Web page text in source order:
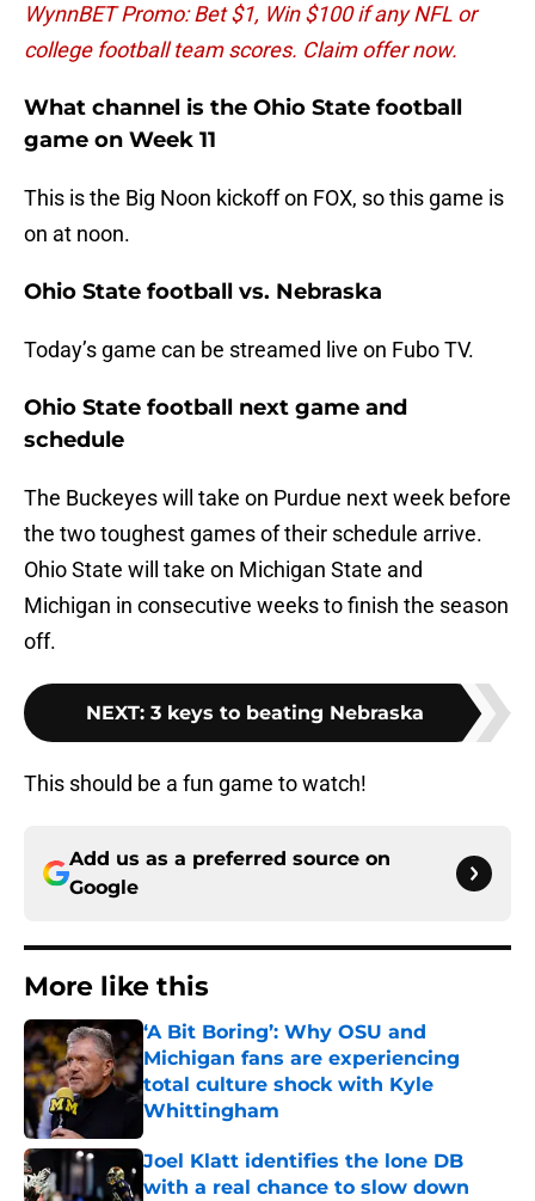
WynnBET Promo: Bet $1, Win $100 if any NFL or
college football team scores. Claim offer now.
What channel is the Ohio State football
game on Week 11
This is the Big Noon kickoff on FOX, so this game is
on at noon.
Ohio State football vs. Nebraska
Today’s game can be streamed live on Fubo TV.
Ohio State football next game and
schedule
The Buckeyes will take on Purdue next week before
the two toughest games of their schedule arrive.
Ohio State will take on Michigan State and
Michigan in consecutive weeks to finish the season
off.
NEXT: 3 keys to beating Nebraska
This should be a fun game to watch!
Add us as a preferred source on
Google
More like this
‘A Bit Boring’: Why OSU and
Michigan fans are experiencing
total culture shock with Kyle
Whittingham
Published by on Invalid Date
Joel Klatt identifies the lone DB
with a real chance to slow down